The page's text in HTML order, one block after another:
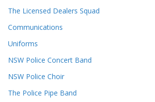
The Licensed Dealers Squad
Communications
Uniforms
NSW Police Concert Band
NSW Police Choir
The Police Pipe Band